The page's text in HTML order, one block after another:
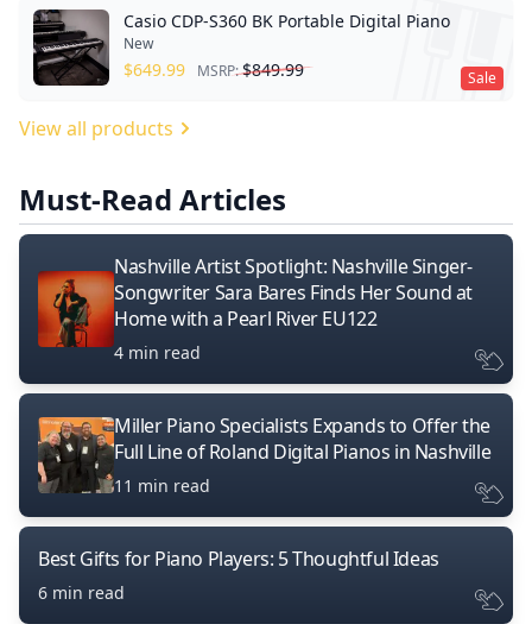
Sale
Casio CDP-S360 BK Portable Digital Piano
New
$649.99 MSRP:$849.99
View all products
Must-Read Articles
Nashville Artist Spotlight: Nashville Singer-
Songwriter Sara Bares Finds Her Sound at
Home with a Pearl River EU122
4 min read
Miller Piano Specialists Expands to Offer the
Full Line of Roland Digital Pianos in Nashville
11 min read
Best Gifts for Piano Players: 5 Thoughtful Ideas
6 min read